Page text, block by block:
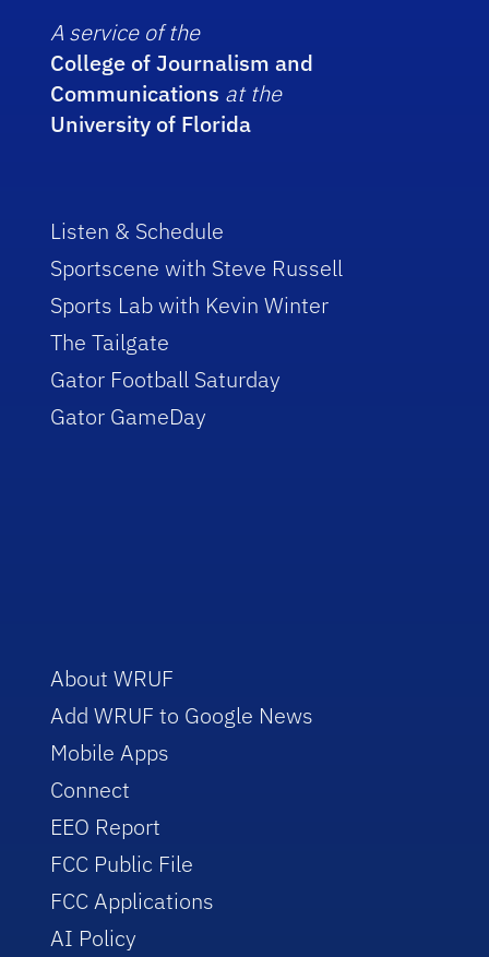
A service of the
College of Journalism and
Communications at the
University of Florida
Listen & Schedule
Sportscene with Steve Russell
Sports Lab with Kevin Winter
The Tailgate
Gator Football Saturday
Gator GameDay
About WRUF
Add WRUF to Google News
Mobile Apps
Connect
EEO Report
FCC Public File
FCC Applications
AI Policy